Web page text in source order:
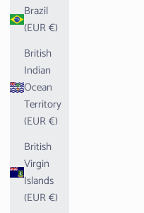
Brazil
(EUR €)
British
Indian
Ocean
Territory
(EUR €)
British
Virgin
Islands
(EUR €)